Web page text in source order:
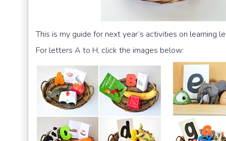
This is my guide for next year’s activities on learning
For letters A to H, click the images below: